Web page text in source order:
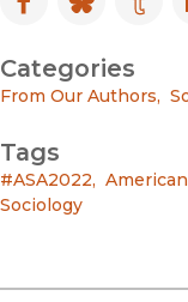
Facebook
(opens in new
Bluesky
(opens in
Categories
From Our Authors,
Tags
#ASA2022,
Sociology